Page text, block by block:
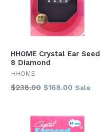
HHOME Crystal Ear Seed
8 Diamond
HHOME
Regular
$238.00 $168.00 Sale